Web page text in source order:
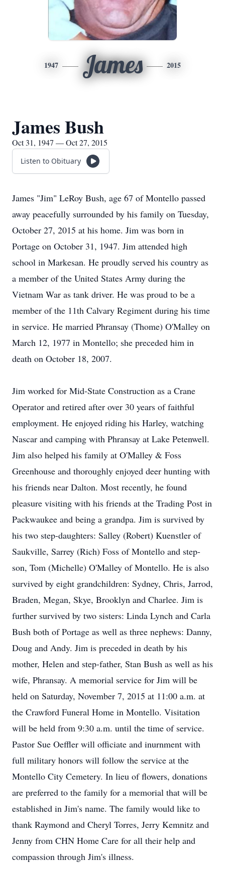
1947 James 2015
James Bush
Oct 31, 1947 — Oct 27, 2015
Listen to Obituary
James "Jim" LeRoy Bush, age 67 of Montello passed
away peacefully surrounded by his family on Tuesday,
October 27, 2015 at his home. Jim was born in
Portage on October 31, 1947. Jim attended high
school in Markesan. He proudly served his country as
a member of the United States Army during the
Vietnam War as tank driver. He was proud to be a
member of the 11th Calvary Regiment during his time
in service. He married Phransay (Thome) O'Malley on
March 12, 1977 in Montello; she preceded him in
death on October 18, 2007.
Jim worked for Mid-State Construction as a Crane
Operator and retired after over 30 years of faithful
employment. He enjoyed riding his Harley, watching
Nascar and camping with Phransay at Lake Petenwell.
Jim also helped his family at O'Malley & Foss
Greenhouse and thoroughly enjoyed deer hunting with
his friends near Dalton. Most recently, he found
pleasure visiting with his friends at the Trading Post in
Packwaukee and being a grandpa. Jim is survived by
his two step-daughters: Salley (Robert) Kuenstler of
Saukville, Sarrey (Rich) Foss of Montello and step-
son, Tom (Michelle) O'Malley of Montello. He is also
survived by eight grandchildren: Sydney, Chris, Jarrod,
Braden, Megan, Skye, Brooklyn and Charlee. Jim is
further survived by two sisters: Linda Lynch and Carla
Bush both of Portage as well as three nephews: Danny,
Doug and Andy. Jim is preceded in death by his
mother, Helen and step-father, Stan Bush as well as his
wife, Phransay. A memorial service for Jim will be
held on Saturday, November 7, 2015 at 11:00 a.m. at
the Crawford Funeral Home in Montello. Visitation
will be held from 9:30 a.m. until the time of service.
Pastor Sue Oeffler will officiate and inurnment with
full military honors will follow the service at the
Montello City Cemetery. In lieu of flowers, donations
are preferred to the family for a memorial that will be
established in Jim's name. The family would like to
thank Raymond and Cheryl Torres, Jerry Kemnitz and
Jenny from CHN Home Care for all their help and
compassion through Jim's illness.